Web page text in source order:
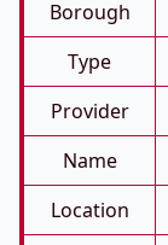
Borough
Type
Provider
Name
Location